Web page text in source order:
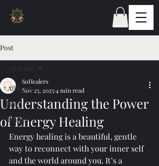
Post
All Posts
Blog
Events
Understanding the Power
of Energy Healing
SoHealers
Nov 25, 20254 min read
Energy healing is a beautiful, gentle
way to reconnect with your inner self
and the world around you. It’s a